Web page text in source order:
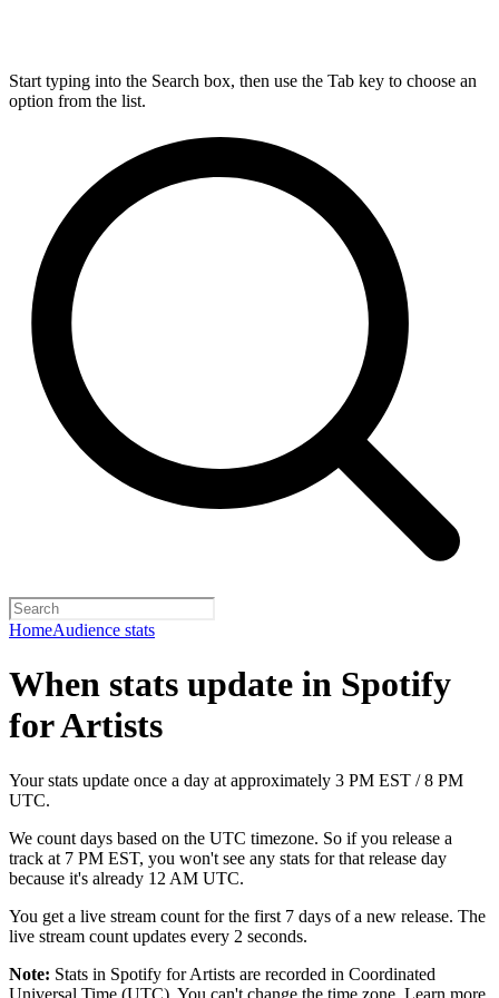
Start typing into the Search box, then use the Tab key to choose an
option from the list.
HomeAudience stats
When stats update in Spotify
for Artists
Your stats update once a day at approximately 3 PM EST / 8 PM
UTC.
We count days based on the UTC timezone. So if you release a
track at 7 PM EST, you won't see any stats for that release day
because it's already 12 AM UTC.
You get a live stream count for the first 7 days of a new release. The
live stream count updates every 2 seconds.
Note: Stats in Spotify for Artists are recorded in Coordinated
Universal Time (UTC). You can't change the time zone. Learn more